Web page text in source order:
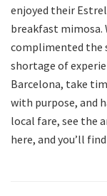
enjoyed their
breakfast mimosa.
complimented the
shortage of
Barcelona, take
with purpose, and
local fare, see the
here, and you’ll